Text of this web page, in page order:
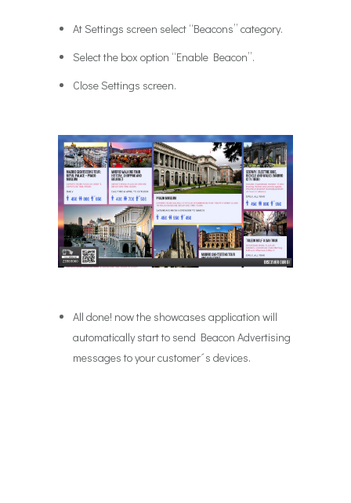
At Settings screen select “Beacons” category.
Select the box option “Enable Beacon”.
Close Settings screen.
All done! now the showcases application will
automatically start to send Beacon Advertising
messages to your customer´s devices.